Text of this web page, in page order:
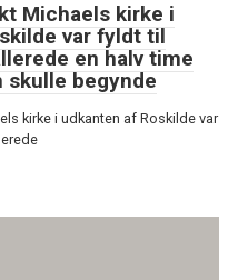
Michaels kirke i
var fyldt til
en halv time
begynde
kirke i udkanten af Roskilde var